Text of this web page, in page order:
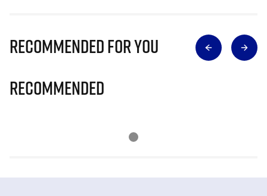
Recommended for you
Recommended